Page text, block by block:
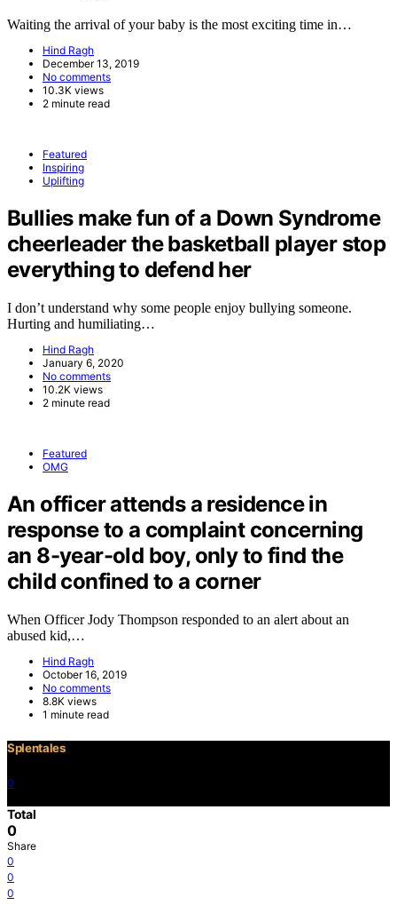
Waiting the arrival of your baby is the most exciting time in…
Hind Ragh
December 13, 2019
No comments
10.3K views
2 minute read
Featured
Inspiring
Uplifting
Bullies make fun of a Down Syndrome
cheerleader the basketball player stop
everything to defend her
I don’t understand why some people enjoy bullying someone.
Hurting and humiliating…
Hind Ragh
January 6, 2020
No comments
10.2K views
2 minute read
Featured
OMG
An officer attends a residence in
response to a complaint concerning
an 8-year-old boy, only to find the
child confined to a corner
When Officer Jody Thompson responded to an alert about an
abused kid,…
Hind Ragh
October 16, 2019
No comments
8.8K views
1 minute read
Splentales
0
Total
0
Share
0
0
0